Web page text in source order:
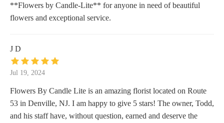
**Flowers by Candle-Lite** for anyone in need of beautiful
flowers and exceptional service.
J D
Jul 19, 2024
Flowers By Candle Lite is an amazing florist located on Route
53 in Denville, NJ. I am happy to give 5 stars! The owner, Todd,
and his staff have, without question, earned and deserve the